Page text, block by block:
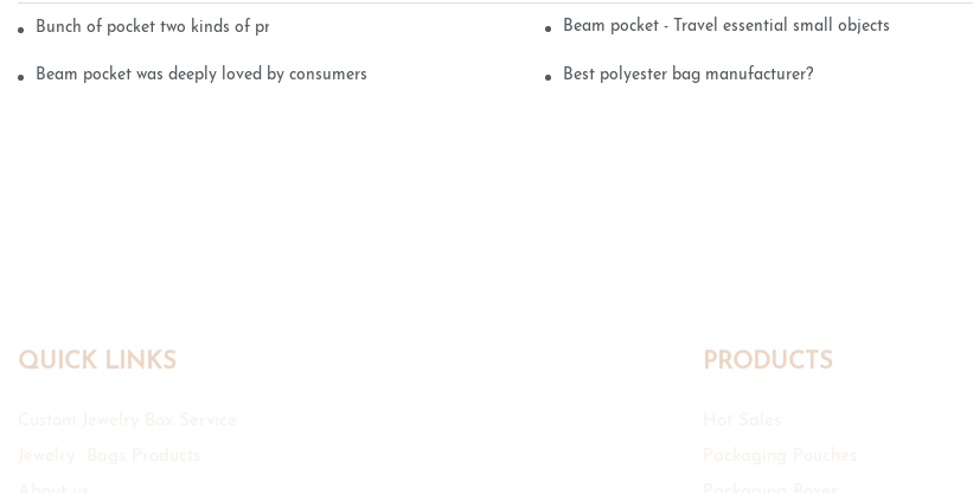
Bunch of pocket two kinds of printing technology Beam pocket - Travel essential small objects
Beam pocket was deeply loved by consumers Best polyester bag manufacturer?
QUICK LINKS PRODUCTS